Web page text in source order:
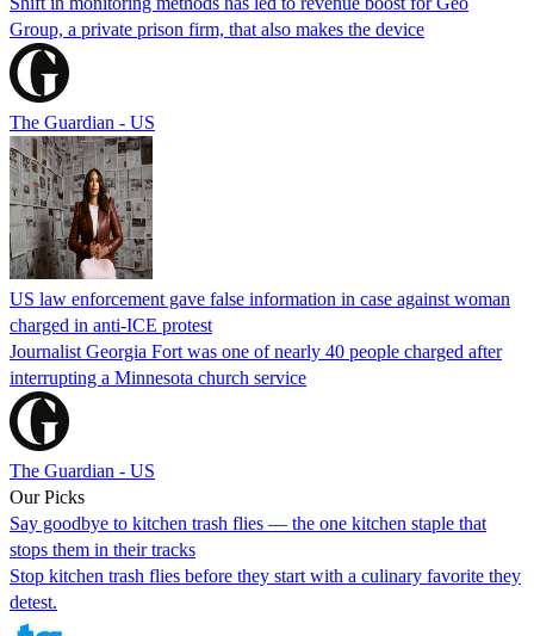
Group, a private prison firm, that also makes the device
The Guardian - US
US law enforcement gave false information in case against woman
charged in anti-ICE protest
Journalist Georgia Fort was one of nearly 40 people charged after
interrupting a Minnesota church service
The Guardian - US
Our Picks
Say goodbye to kitchen trash flies — the one kitchen staple that
stops them in their tracks
Stop kitchen trash flies before they start with a culinary favorite they
detest.